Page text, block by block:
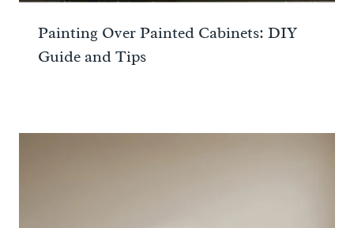
Painting Over Painted Cabinets: DIY
Guide and Tips